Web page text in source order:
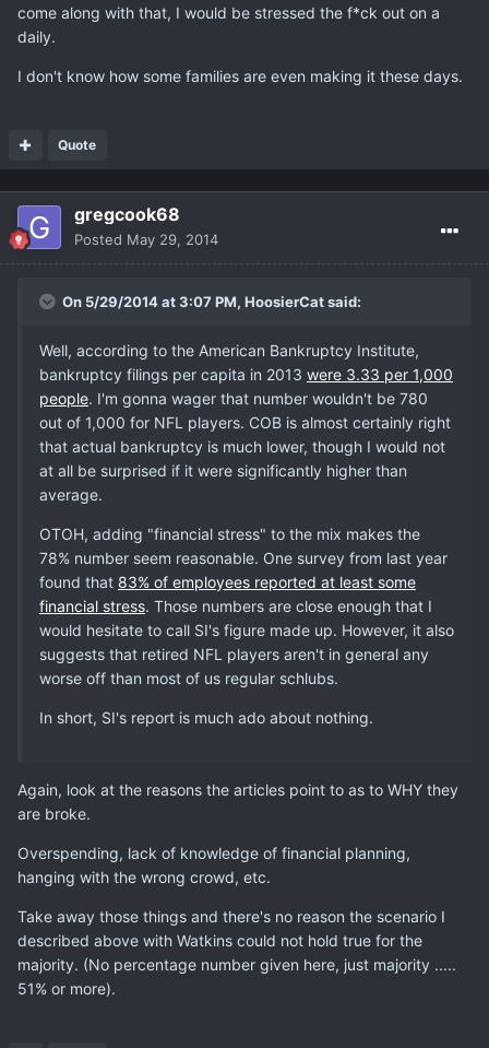
come along with that, I would be stressed the f*ck out on a
daily.
I don't know how some families are even making it these days.
Quote
gregcook68
Posted May 29, 2014
On 5/29/2014 at 3:07 PM, HoosierCat said:
Well, according to the American Bankruptcy Institute,
bankruptcy filings per capita in 2013 were 3.33 per 1,000
people. I'm gonna wager that number wouldn't be 780
out of 1,000 for NFL players. COB is almost certainly right
that actual bankruptcy is much lower, though I would not
at all be surprised if it were significantly higher than
average.
OTOH, adding "financial stress" to the mix makes the
78% number seem reasonable. One survey from last year
found that 83% of employees reported at least some
financial stress. Those numbers are close enough that I
would hesitate to call SI's figure made up. However, it also
suggests that retired NFL players aren't in general any
worse off than most of us regular schlubs.
In short, SI's report is much ado about nothing.
Again, look at the reasons the articles point to as to WHY they
are broke.
Overspending, lack of knowledge of financial planning,
hanging with the wrong crowd, etc.
Take away those things and there's no reason the scenario I
described above with Watkins could not hold true for the
majority. (No percentage number given here, just majority .....
51% or more).